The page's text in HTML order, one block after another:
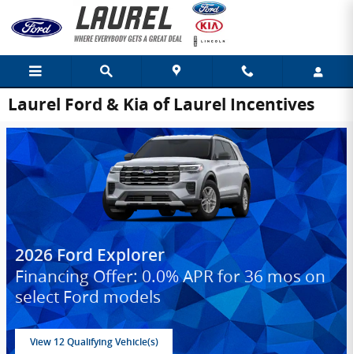
Skip to main content
Laurel Ford & Kia of Laurel Incentives
2026 Ford Explorer
Financing Offer: 0.0% APR for 36 mos on
select Ford models
View 12 Qualifying Vehicle(s)